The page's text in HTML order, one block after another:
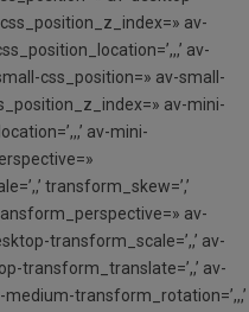
av-
av-
css_position=» av-small-
av-mini-
av-mini-
transform_skew=’,’
av-
transform_scale=’,,’ av-
transform_translate=’,,’ av-
transform_rotation=’,,,’